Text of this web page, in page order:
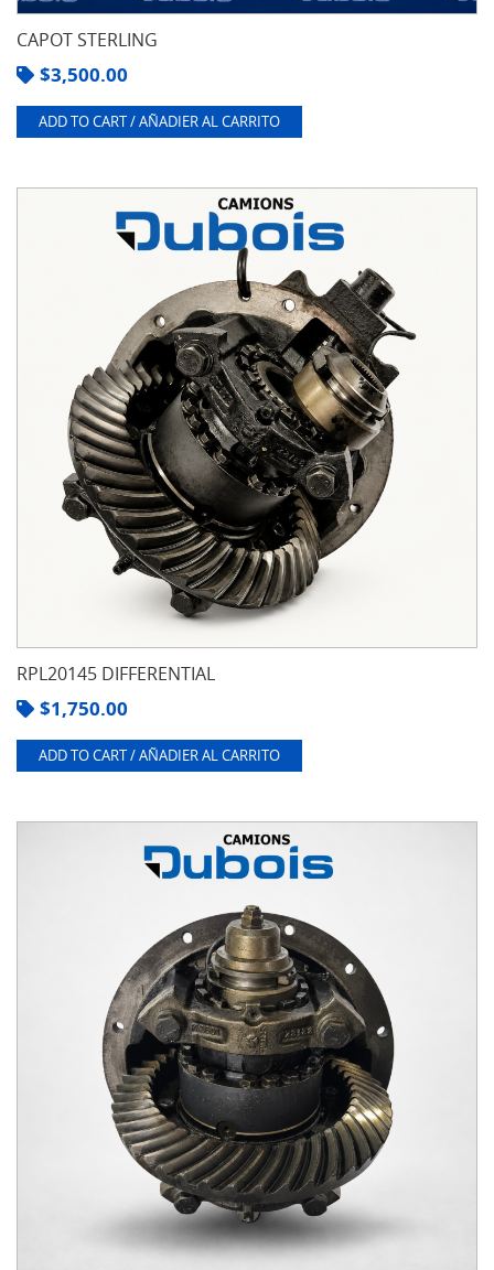
CAPOT STERLING
$3,500.00
ADD TO CART / AÑADIER AL CARRITO
RPL20145 DIFFERENTIAL
$1,750.00
ADD TO CART / AÑADIER AL CARRITO